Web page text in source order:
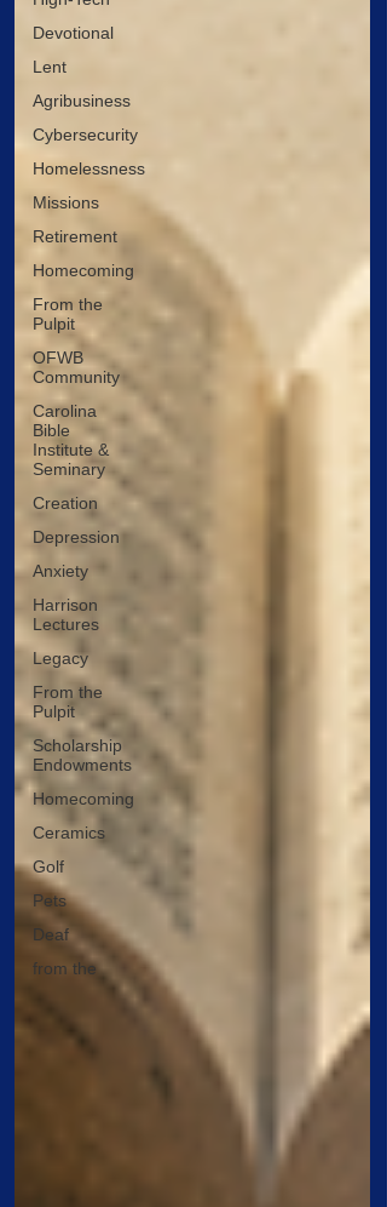
Devotional
Lent
Agribusiness
Cybersecurity
Homelessness
Missions
Retirement
Homecoming
From the
Pulpit
OFWB
Community
Carolina
Bible
Institute &
Seminary
Creation
Depression
Anxiety
Harrison
Lectures
Legacy
From the
Pulpit
Scholarship
Endowments
Homecoming
Ceramics
Golf
Pets
Deaf
from the